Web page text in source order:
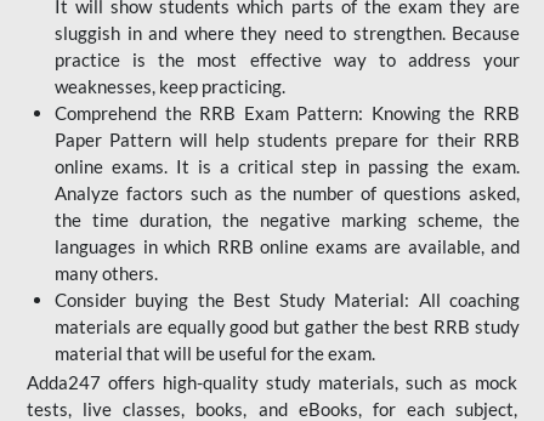
It will show students which parts of the exam they are
sluggish in and where they need to strengthen. Because
practice is the most effective way to address your
weaknesses, keep practicing.
Comprehend the RRB Exam Pattern: Knowing the RRB
Paper Pattern will help students prepare for their RRB
online exams. It is a critical step in passing the exam.
Analyze factors such as the number of questions asked,
the time duration, the negative marking scheme, the
languages in which RRB online exams are available, and
many others.
Consider buying the Best Study Material: All coaching
materials are equally good but gather the best RRB study
material that will be useful for the exam.
Adda247 offers high-quality study materials, such as mock
tests, live classes, books, and eBooks, for each subject,